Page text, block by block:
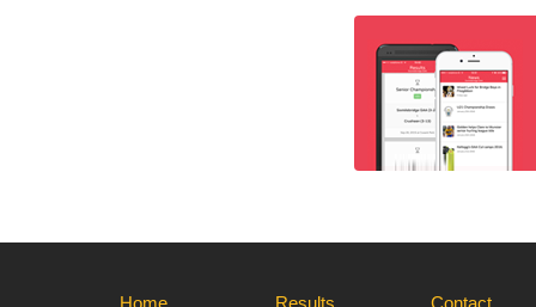
Home Results Contact